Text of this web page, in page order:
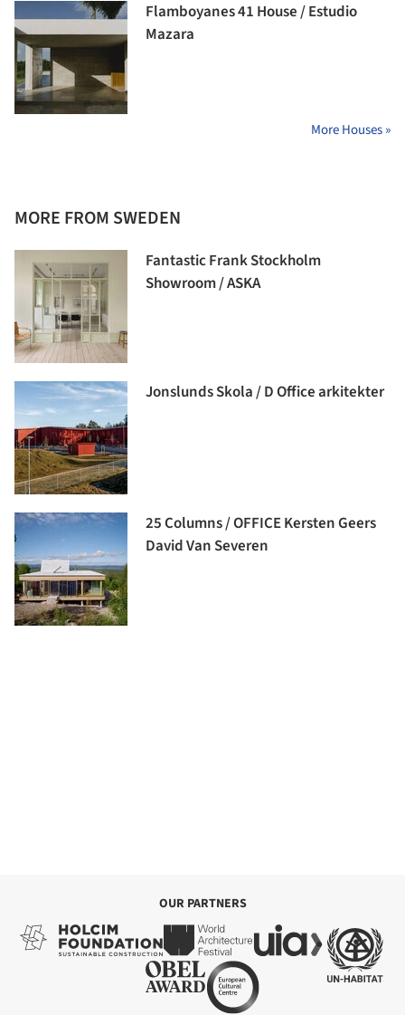
Flamboyanes 41 House / Estudio
Mazara
More Houses »
MORE FROM SWEDEN
Fantastic Frank Stockholm
Showroom / ASKA
Jonslunds Skola / D Office arkitekter
25 Columns / OFFICE Kersten Geers
David Van Severen